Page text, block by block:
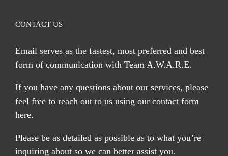
CONTACT US
Email serves as the fastest, most preferred and best
form of communication with Team A.W.A.R.E.
If you have any questions about our services, please
feel free to reach out to us using our contact form
here.
Please be as detailed as possible as to what you’re
inquiring about so we can better assist you.